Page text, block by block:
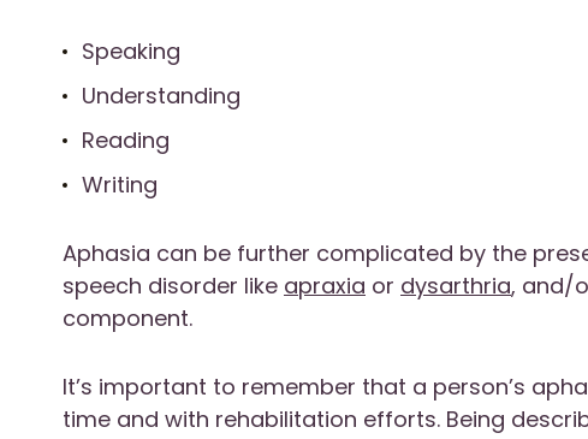
Speaking
Understanding
Reading
Writing
Aphasia can be further complicated by the
speech disorder like apraxia or dysarthria, and/
component.
It’s important to remember that a person’s
time and with rehabilitation efforts. Being